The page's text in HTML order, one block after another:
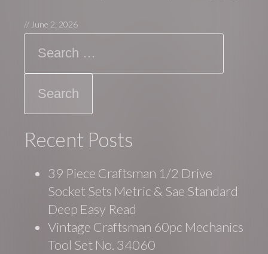
// June 2, 2026
Recent Posts
39 Piece Craftsman 1/2 Drive
Socket Sets Metric & Sae Standard
Deep Easy Read
Vintage Craftsman 60pc Mechanics
Tool Set No. 34060